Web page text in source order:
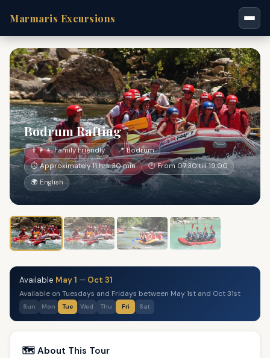
Marmaris Excursions
Bodrum Rafting
👨‍👩‍👧 Family Friendly
📍 Bodrum
⏱ Approximately 11 hrs 30 min
🕐 From 07:30 till 19:00
🌍 English
Available May 1 — Oct 31
Available on Tuesdays and Fridays between May 1st and Oct 31st
Sun Mon Tue Wed Thu Fri Sat
🗺️ About This Tour